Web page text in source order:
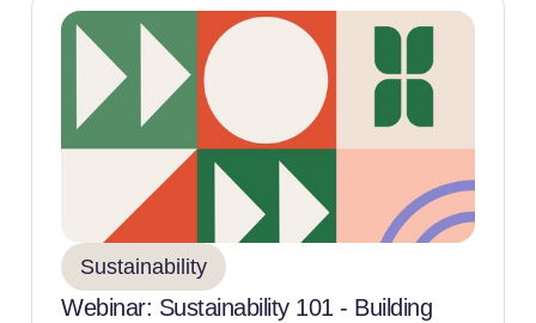
Sustainability
Webinar: Sustainability 101 - Building